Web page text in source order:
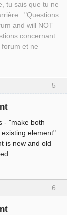
tu sais que tu ne
and will NOT
concernant
et ne
5
- "make both
element"
is new and old
6